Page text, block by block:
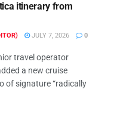
itinerary from
JULY 7, 2026 0
travel operator
a new cruise
of signature “radically